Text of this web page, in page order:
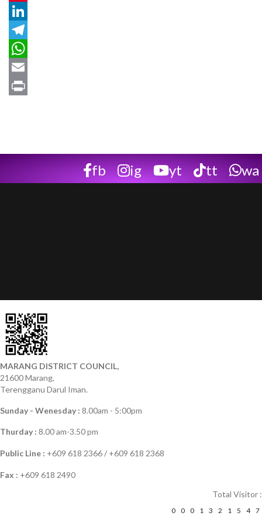
Pinterest
LinkedIn
Telegram
WhatsApp
Email
fb ig yt tt wa
MARANG DISTRICT COUNCIL,
21600 Marang,
Terengganu Darul Iman.
Sunday - Wenesday : 8.00am - 5:00pm
Thurday : 8.00 am-3.50 pm
Public Line : +609 618 2366 / +609 618 2368
Fax : +609 618 2490
Total Visitor :
0 0 0 1 3 2 1 5 4 7